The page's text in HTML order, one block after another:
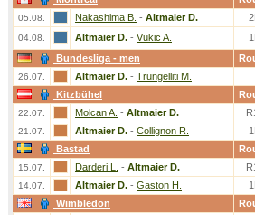
05.08. Nakashima B. - Altmaier D.
04.08. Altmaier D. - Vukic A.
Bundesliga - men
26.07. Altmaier D. - Trungelliti M.
Kitzbühel
22.07. Molcan A. - Altmaier D.
21.07. Altmaier D. - Collignon R.
Bastad
15.07. Darderi L. - Altmaier D.
14.07. Altmaier D. - Gaston H.
Wimbledon